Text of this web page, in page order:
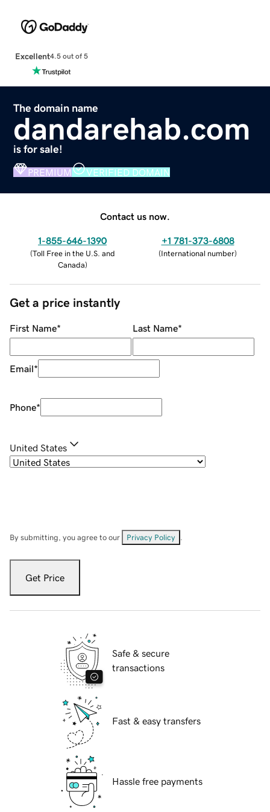
Excellent4.5 out of 5
The domain name
dandarehab.com
is for sale!
PREMIUM VERIFIED DOMAIN
Contact us now.
1-855-646-1390
(Toll Free in the U.S. and
Canada)
+1 781-373-6808
(International number)
Get a price instantly
First Name* Last Name*
Email*
Phone*
United States
By submitting, you agree to our Privacy Policy
Get Price
Safe & secure
transactions
Fast & easy transfers
Hassle free payments